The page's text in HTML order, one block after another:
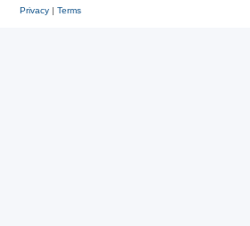
Privacy| Terms